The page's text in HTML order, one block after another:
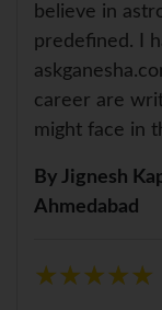
believe in
predefined. I
career are
might face in
By Jignesh
Ahmedabad
★★★★★
★★★★★